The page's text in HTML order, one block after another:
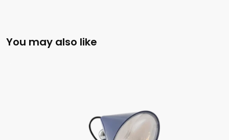
You may also like